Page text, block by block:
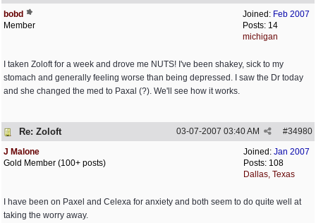
Joined: Feb 2007
Posts: 14
michigan
bobd
Member
I taken Zoloft for a week and drove me NUTS! I've been shakey, sick to my
stomach and generally feeling worse than being depressed. I saw the Dr today
and she changed the med to Paxal (?). We'll see how it works.
Re: Zoloft #34980
03-07-2007 03:40 AM
Joined: Jan 2007
Posts: 108
Dallas, Texas
J Malone
Gold Member (100+ posts)
I have been on Paxel and Celexa for anxiety and both seem to do quite well at
taking the worry away.